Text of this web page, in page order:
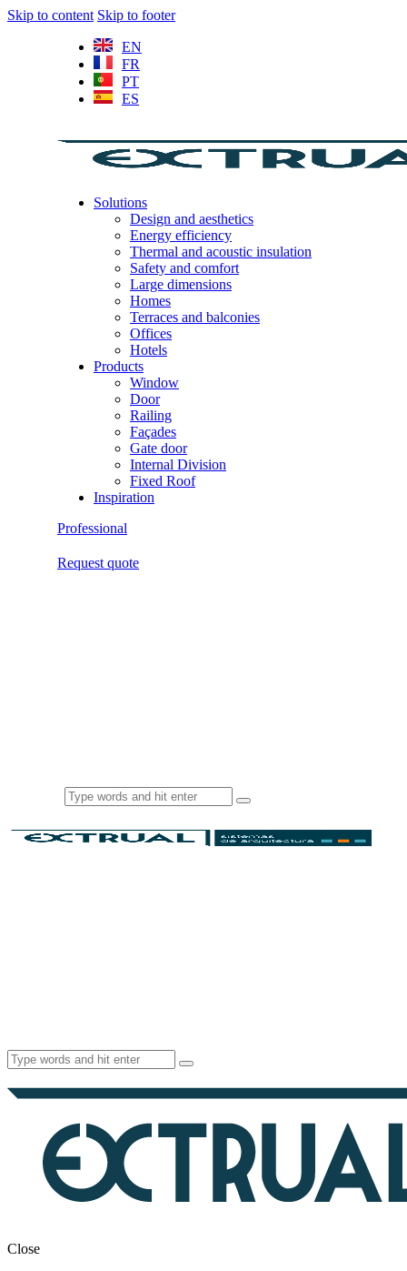
Skip to content Skip to footer
EN
FR
PT
ES
Solutions
Design and aesthetics
Energy efficiency
Thermal and acoustic insulation
Safety and comfort
Large dimensions
Homes
Terraces and balconies
Offices
Hotels
Products
Window
Door
Railing
Façades
Gate door
Internal Division
Fixed Roof
Inspiration
Professional
Request quote
Close